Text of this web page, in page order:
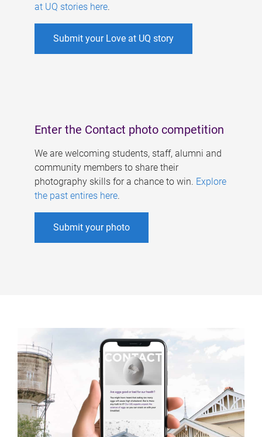
at UQ stories here.
Submit your Love at UQ story
Enter the Contact photo competition
We are welcoming students, staff, alumni and
community members to share their
photography skills for a chance to win. Explore
the past entires here.
Submit your photo